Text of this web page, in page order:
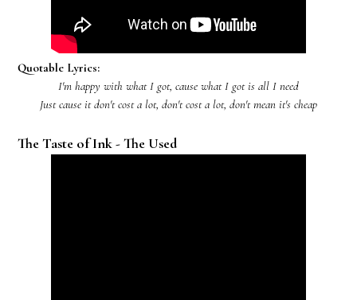
Quotable Lyrics:
I'm happy with what I got, cause what I got is all I need
Just cause it don't cost a lot, don't cost a lot, don't mean it's cheap
The Taste of Ink - The Used